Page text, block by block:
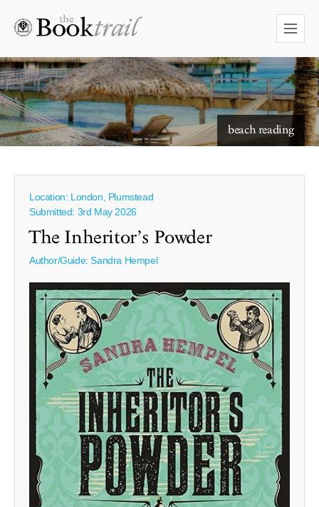
beach reading
Location: London, Plumstead
Submitted: 3rd May 2026
The Inheritor’s Powder
Author/Guide:Sandra Hempel